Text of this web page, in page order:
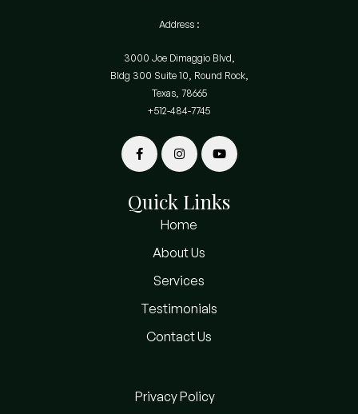
Address :
3000 Joe Dimaggio Blvd,
Bldg 300 Suite 10, Round Rock,
Texas, 78665
+512-484-7745
Quick Links
Home
About Us
Services
Testimonials
Contact Us
Privacy Policy